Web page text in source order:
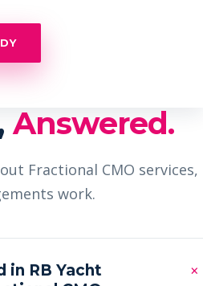
Answered.
Fractional CMO services,
work.
in RB Yacht
×